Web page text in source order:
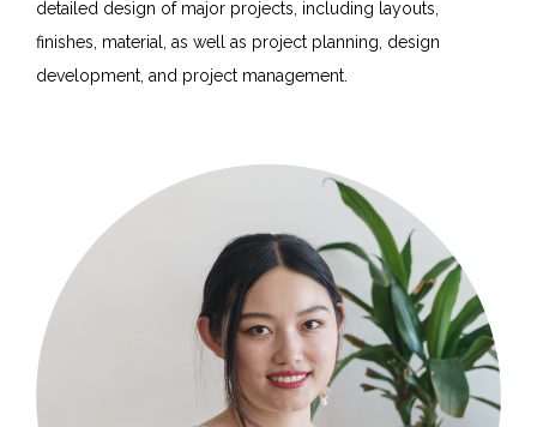
detailed design of major projects, including layouts,
finishes, material, as well as project planning, design
development, and project management.